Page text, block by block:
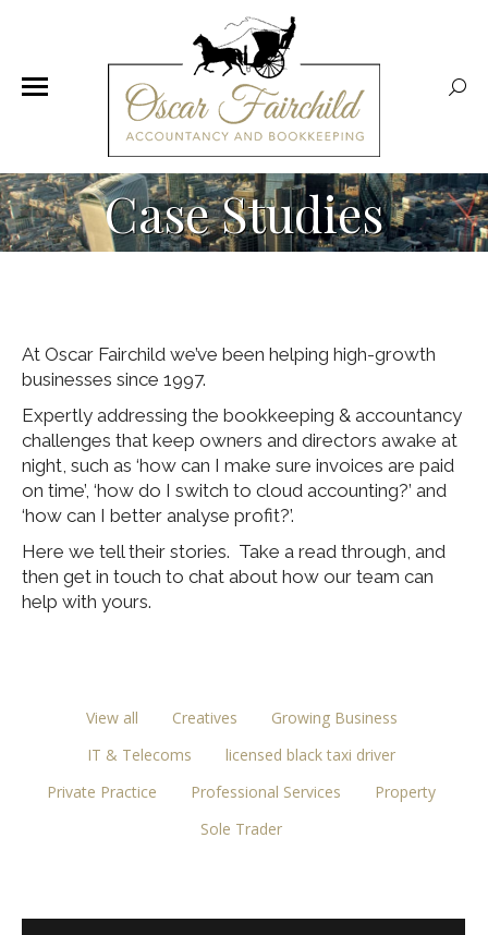
Case Studies
At Oscar Fairchild we’ve been helping high-growth
businesses since 1997.
Expertly addressing the bookkeeping & accountancy
challenges that keep owners and directors awake at
night, such as ‘how can I make sure invoices are paid
on time’, ‘how do I switch to cloud accounting?’ and
‘how can I better analyse profit?’.
Here we tell their stories. Take a read through, and
then get in touch to chat about how our team can
help with yours.
View all Creatives
Growing Business
IT & Telecoms
licensed black taxi driver
Private Practice
Professional Services
Property
Sole Trader